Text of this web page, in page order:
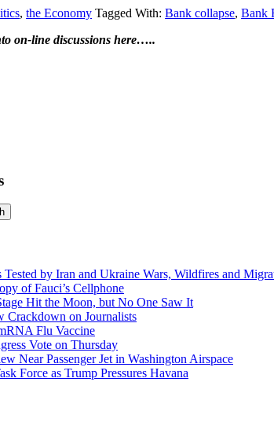
Tech
, the Economy Tagged With: Bank collapse, Bank
on-line discussions here…..
Tested by Iran and Ukraine Wars, Wildfires and
of Fauci’s Cellphone
Hit the Moon, but No One Saw It
Crackdown on Journalists
Flu Vaccine
Vote on Thursday
Near Passenger Jet in Washington Airspace
Force as Trump Pressures Havana